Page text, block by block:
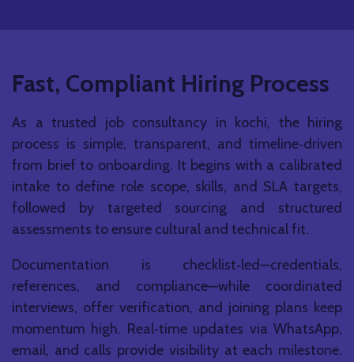
Fast, Compliant Hiring Process
As a trusted job consultancy in kochi, the hiring
process is simple, transparent, and timeline‑driven
from brief to onboarding. It begins with a calibrated
intake to define role scope, skills, and SLA targets,
followed by targeted sourcing and structured
assessments to ensure cultural and technical fit.
Documentation is checklist‑led—credentials,
references, and compliance—while coordinated
interviews, offer verification, and joining plans keep
momentum high. Real‑time updates via WhatsApp,
email, and calls provide visibility at each milestone.